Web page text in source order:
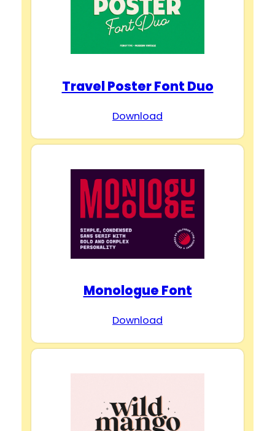
Travel Poster Font Duo
Download
Monologue Font
Download